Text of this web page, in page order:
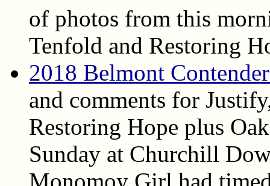
of photos from this
Tenfold and Restoring
2018 Belmont
and comments for
Restoring Hope plus
Sunday at Churchill
Monomoy Girl had